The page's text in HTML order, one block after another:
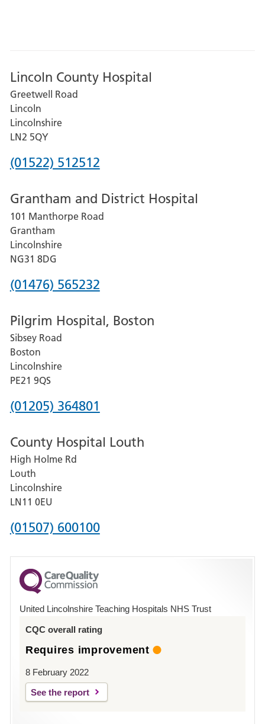
Lincoln County Hospital
Greetwell Road
Lincoln
Lincolnshire
LN2 5QY
Phone
for
Lincoln
County
Hospital
(01522) 512512
Grantham and District Hospital
101 Manthorpe Road
Grantham
Lincolnshire
NG31 8DG
Phone
for
Grantham
and
District
Hospital
(01476) 565232
Pilgrim Hospital, Boston
Sibsey Road
Boston
Lincolnshire
PE21 9QS
Phone
for
Pilgrim
Hospital,
Boston
(01205) 364801
County Hospital Louth
High Holme Rd
Louth
Lincolnshire
LN11 0EU
Phone
for
County
Hospital
(01507) 600100
United Lincolnshire Teaching Hospitals NHS Trust
CQC overall rating
Requires improvement
8 February 2022
See the report